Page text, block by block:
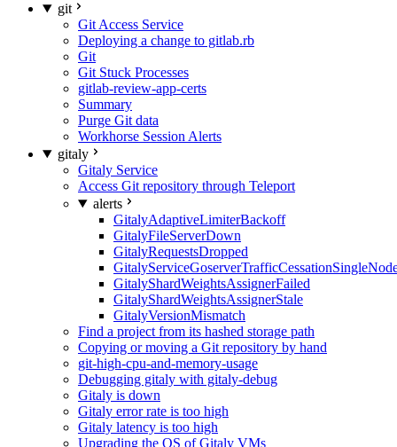
git
Git Access Service
Deploying a change to gitlab.rb
Git
Git Stuck Processes
gitlab-review-app-certs
Summary
Purge Git data
Workhorse Session Alerts
gitaly
Gitaly Service
Access Git repository through Teleport
alerts
GitalyAdaptiveLimiterBackoff
GitalyFileServerDown
GitalyRequestsDropped
GitalyShardWeightsAssignerFailed
GitalyShardWeightsAssignerStale
GitalyVersionMismatch
Find a project from its hashed storage path
Copying or moving a Git repository by hand
git-high-cpu-and-memory-usage
Debugging gitaly with gitaly-debug
Gitaly is down
Gitaly error rate is too high
Gitaly latency is too high
Upgrading the OS of Gitaly VMs